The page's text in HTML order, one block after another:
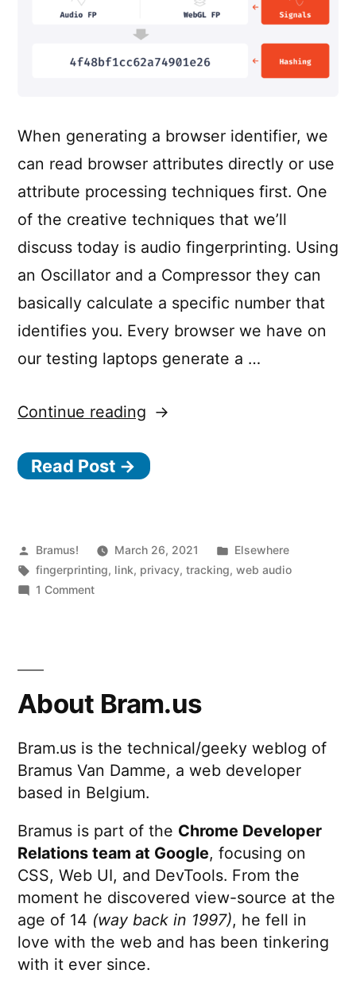
When generating a browser identifier, we
can read browser attributes directly or use
attribute processing techniques first. One
of the creative techniques that we’ll
discuss today is audio fingerprinting. Using
an Oscillator and a Compressor they can
basically calculate a specific number that
identifies you. Every browser we have on
our testing laptops generate a …
Continue reading “How
Web
is
used
Read Post →
Posted
by
Bramus! March 26, 2021
Posted
in
Elsewhere
Tags:
fingerprinting, link, privacy,tracking,web audio
1 Commenton
for
browser
fingerprinting
About Bram.us
Bram.us is the technical/geeky weblog of
Bramus Van Damme, a web developer
based in Belgium.
Bramus is part of the Chrome Developer
Relations team at Google, focusing on
CSS, Web UI, and DevTools. From the
moment he discovered view-source at the
age of 14 (way back in 1997), he fell in
love with the web and has been tinkering
with it ever since.